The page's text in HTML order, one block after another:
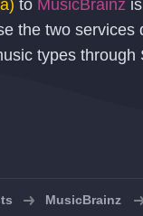
to MusicBrainz
the two services
types through
MusicBrainz